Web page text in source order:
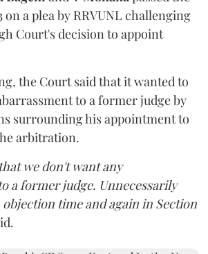
on a plea by RRVUNL challenging
Court's decision to appoint
the Court said that it wanted to
to a former judge by
surrounding his appointment to
arbitration.
we don't want any
a former judge. Unnecessarily
time and again in Section